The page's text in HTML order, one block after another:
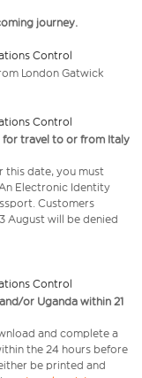
journey.
Control
London Gatwick
Control
travel to or from Italy
this date, you must
Electronic Identity
Customers
August will be denied
Control
or Uganda within 21
and complete a
the 24 hours before
be printed and